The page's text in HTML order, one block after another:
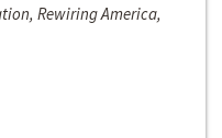
Rewiring America,